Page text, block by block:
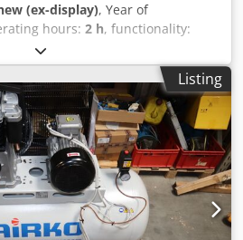
(ex-display), Year of
hours: 2 h, functionality:
vehicle number:
(max.):14 bar, REKO H
incl. operating hours counter
air tank Hours: 6.00 Bh Year:
14 bar Flow rate (14 bar): 500
kW Cylinder : 2 Mains voltage:
785 min-1 Compressed air tank:
x 457 x 1112 mm Weight: 135
range of new and used
Aeypm Sdeqpskr
Listing